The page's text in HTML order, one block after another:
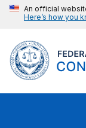
An official
Here’s how you